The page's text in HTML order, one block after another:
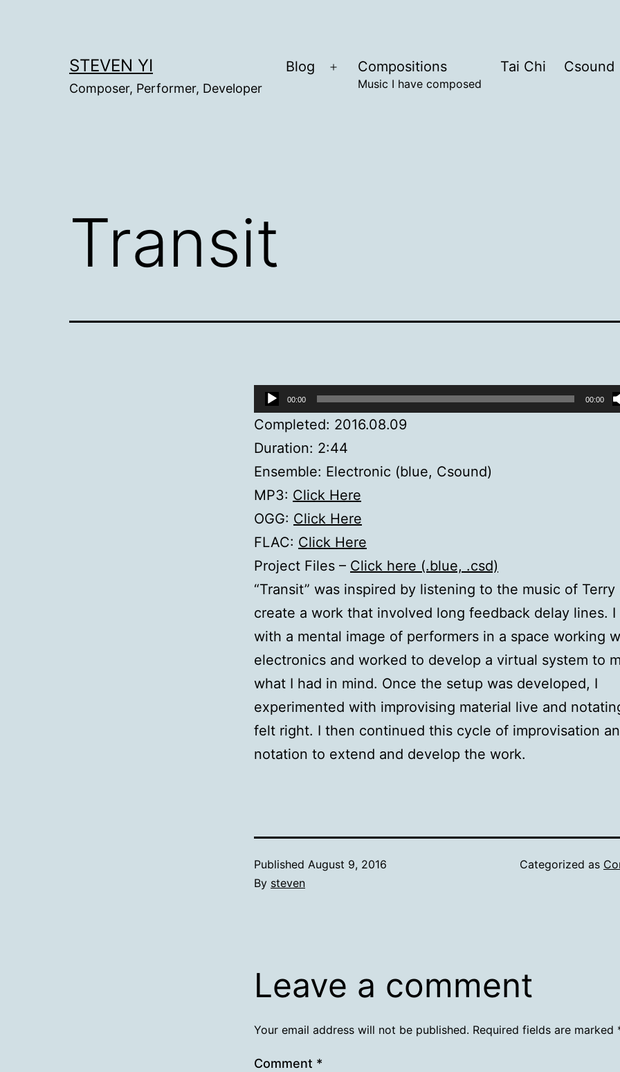
STEVEN YI
Composer, Performer, Developer
Blog
Open
Compositions
Music I have composed
Tai Chi Csound
Transit
00:00 00:00
Completed: 2016.08.09
Duration: 2:44
Ensemble: Electronic (blue, Csound)
MP3: Click Here
OGG: Click Here
FLAC: Click Here
Project Files – Click here (.blue, .csd)
“Transit” was inspired by listening to the music of Terry
create a work that involved long feedback delay lines. I
with a mental image of performers in a space working
electronics and worked to develop a virtual system to
what I had in mind. Once the setup was developed, I
experimented with improvising material live and
felt right. I then continued this cycle of improvisation
notation to extend and develop the work.
Published August 9, 2016
By steven
Categorized as
Leave a comment
Your email address will not be published. Required fields are marked
Comment *